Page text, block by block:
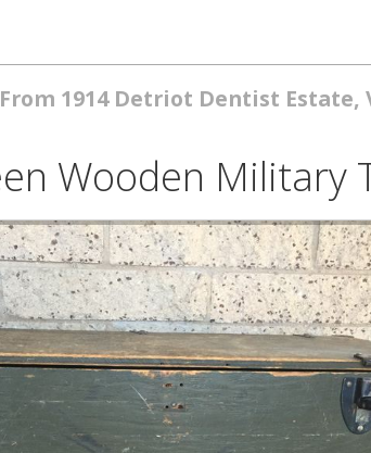
1914 Detriot Dentist
Wooden Military